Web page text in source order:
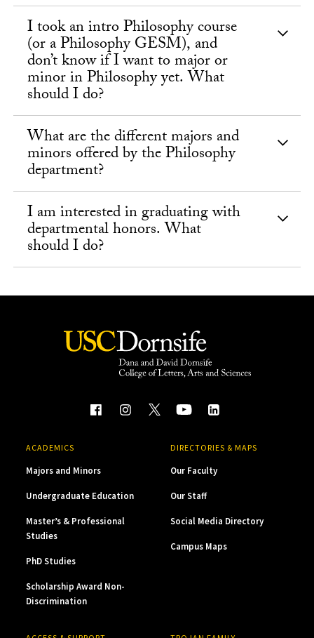
I took an intro Philosophy course
(or a Philosophy GESM), and
don’t know if I want to major or
minor in Philosophy yet. What
should I do?
What are the different majors and
minors offered by the Philosophy
department?
I am interested in graduating with
departmental honors. What
should I do?
ACADEMICS
Majors and Minors
Undergraduate Education
Master’s & Professional
Studies
PhD Studies
Scholarship Award Non-
Discrimination
DIRECTORIES & MAPS
Our Faculty
Our Staff
Social Media Directory
Campus Maps